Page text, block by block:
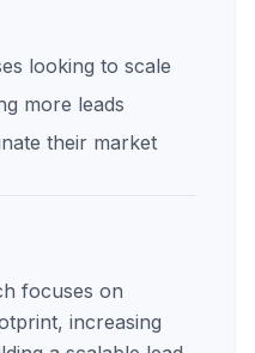
looking to scale
more leads
their market
focuses on
increasing